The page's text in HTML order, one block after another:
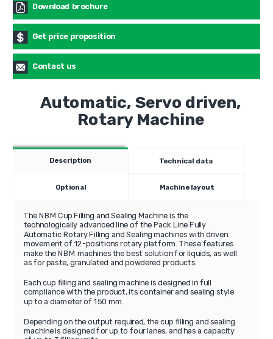
Download brochure
Get price proposition
Contact us
Automatic, Servo driven,
Rotary Machine
Description Technical data
Optional Machine layout
The NBM Cup Filling and Sealing Machine is the
technologically advanced line of the Pack Line Fully
Automatic Rotary Filling and Sealing machines with driven
movement of 12-positions rotary platform. These features
make the NBM machines the best solution for liquids, as well
as for paste, granulated and powdered products.
Each cup filling and sealing machine is designed in full
compliance with the product, its container and sealing style
up to a diameter of 150 mm.
Depending on the output required, the cup filling and sealing
machine is designed for up to four lanes, and has a capacity